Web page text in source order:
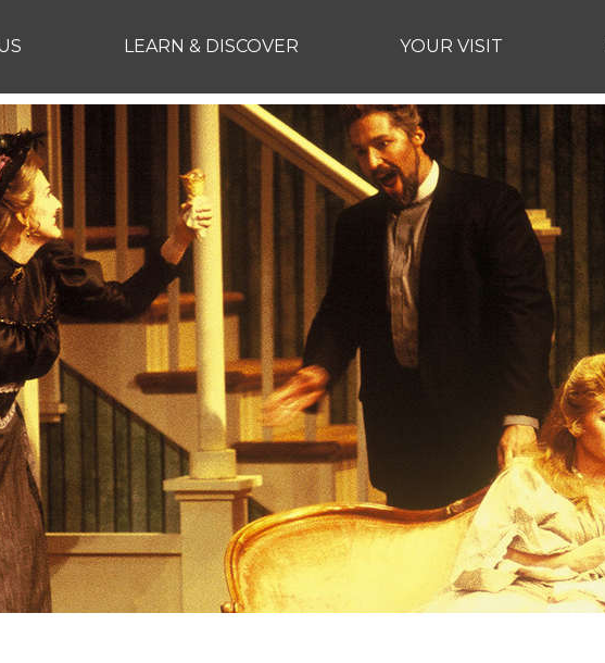
LEARN & DISCOVER YOUR VISIT